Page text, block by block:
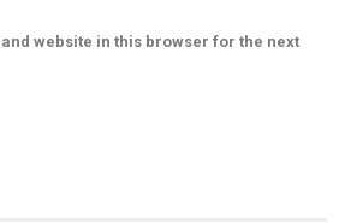
website in this browser for the next